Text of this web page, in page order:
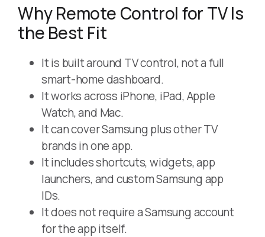
Why Remote Control for TV Is
the Best Fit
It is built around TV control, not a full
smart-home dashboard.
It works across iPhone, iPad, Apple
Watch, and Mac.
It can cover Samsung plus other TV
brands in one app.
It includes shortcuts, widgets, app
launchers, and custom Samsung app
IDs.
It does not require a Samsung account
for the app itself.